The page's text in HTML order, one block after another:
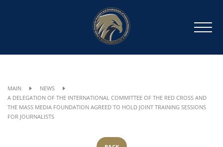
MAIN
NEWS
A DELEGATION OF THE INTERNATIONAL COMMITTEE OF THE RED CROSS AND
THE MASS MEDIA FOUNDATION AGREED TO HOLD JOINT TRAINING SESSIONS
FOR JOURNALISTS